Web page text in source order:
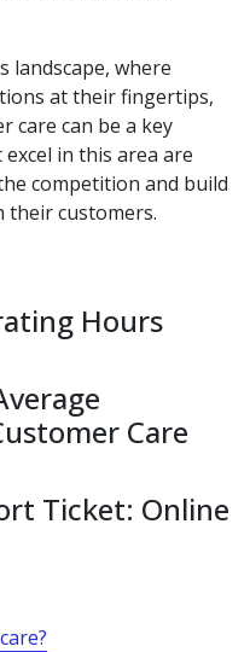
landscape, where
at their fingertips,
care can be a key
in this area are
competition and build
customers.
Hours
Care
Ticket: Online